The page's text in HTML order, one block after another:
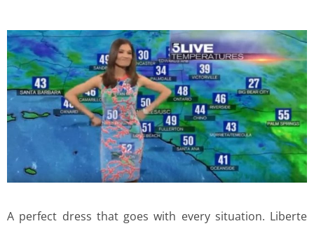
A perfect dress that goes with every situation. Liberte